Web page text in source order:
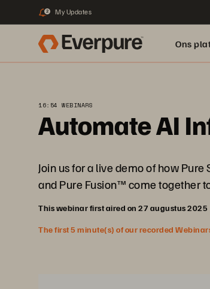
2 My Updates
Ons
16:54 WEBINARS
Automate AI
Join us for a live demo of how
and Pure Fusion™ come together
This webinar first aired on 27 augustus 2025
The first 5 minute(s) of our recorded